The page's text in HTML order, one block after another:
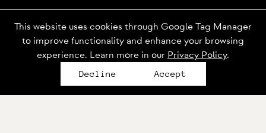
This website uses cookies through Google Tag Manager
to improve functionality and enhance your browsing
experience. Learn more in our Privacy Policy.
Decline
Accept
Order Contact Lenses
Send Us A Message